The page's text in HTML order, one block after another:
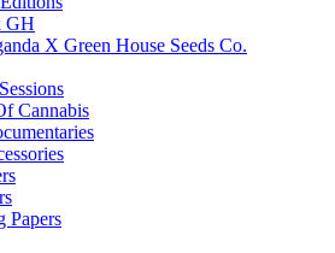
GH
X Green House Seeds Co.
Cannabis
Papers